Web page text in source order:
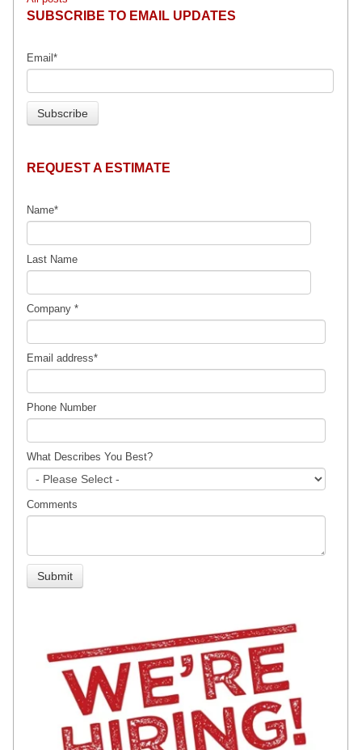
SUBSCRIBE TO EMAIL UPDATES
Email *
REQUEST A ESTIMATE
Name*
Last Name
Company *
Email address*
Phone Number
What Describes You Best?
Comments